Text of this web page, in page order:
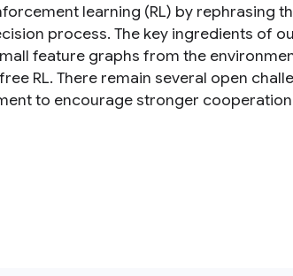
learning (RL) by rephrasing
process. The key ingredients of
feature graphs from the
RL. There remain several open
to encourage stronger